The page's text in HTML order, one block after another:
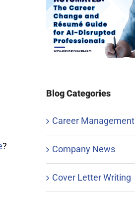
?
Blog Categories
Career Management
Company News
Cover Letter Writing